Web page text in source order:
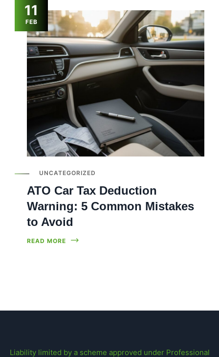
11
FEB
UNCATEGORIZED
ATO Car Tax Deduction
Warning: 5 Common Mistakes
to Avoid
READ MORE
Liability limited by a scheme approved under Professional